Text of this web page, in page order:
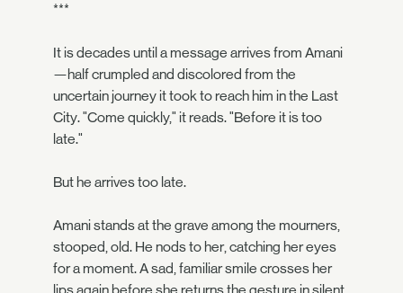
***
It is decades until a message arrives from Amani
—half crumpled and discolored from the
uncertain journey it took to reach him in the Last
City. "Come quickly," it reads. "Before it is too
late."
But he arrives too late.
Amani stands at the grave among the mourners,
stooped, old. He nods to her, catching her eyes
for a moment. A sad, familiar smile crosses her